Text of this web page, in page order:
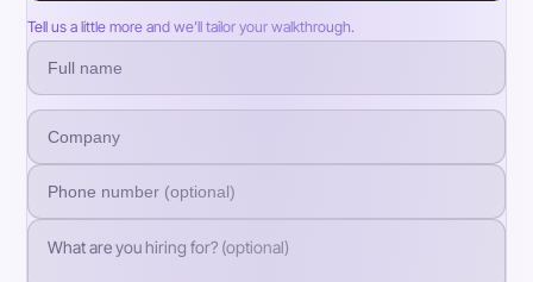
Tell us a little more and we’ll tailor your walkthrough.